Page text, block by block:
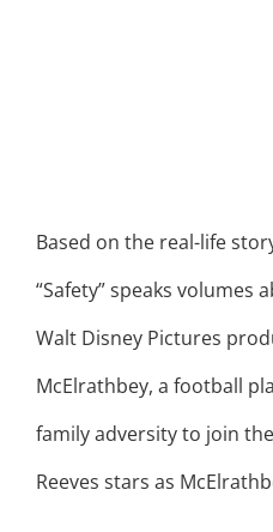
Based on the real-life
“Safety” speaks volumes
Walt Disney Pictures
McElrathbey, a football
family adversity to join
Reeves stars as